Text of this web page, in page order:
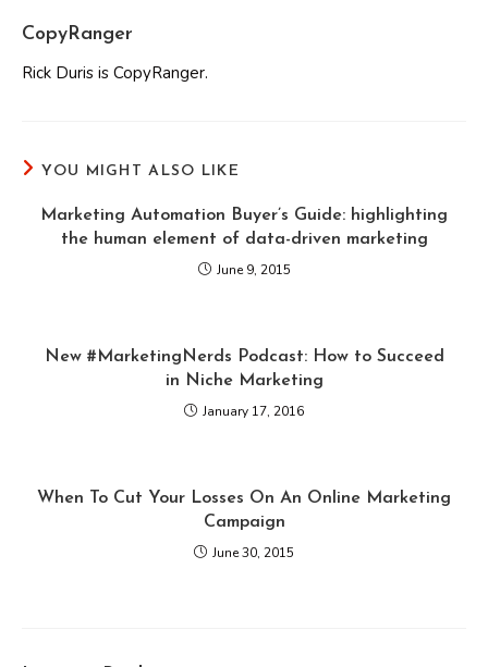
CopyRanger
Rick Duris is CopyRanger.
YOU MIGHT ALSO LIKE
Marketing Automation Buyer’s Guide: highlighting
the human element of data-driven marketing
June 9, 2015
New #MarketingNerds Podcast: How to Succeed
in Niche Marketing
January 17, 2016
When To Cut Your Losses On An Online Marketing
Campaign
June 30, 2015